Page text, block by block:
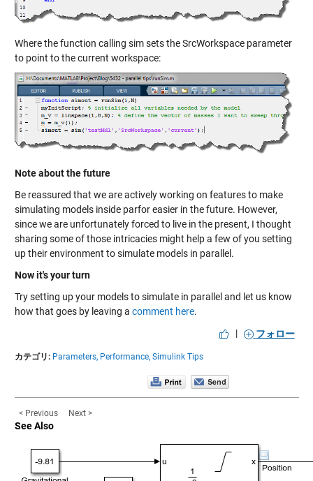
Where the function calling sim sets the SrcWorkspace parameter
to point to the current workspace:
Note about the future
Be reassured that we are actively working on features to make
simulating models inside parfor easier in the future. However,
since we are unfortunately forced to live in the present, I thought
sharing some of those intricacies might help a few of you setting
up their environment to simulate models in parallel.
Now it's your turn
Try setting up your models to simulate in parallel and let us know
how that goes by leaving a comment here.
|
フォロー
カテゴリ: Parameters, Performance, Simulink Tips
< Previous Next >
See Also